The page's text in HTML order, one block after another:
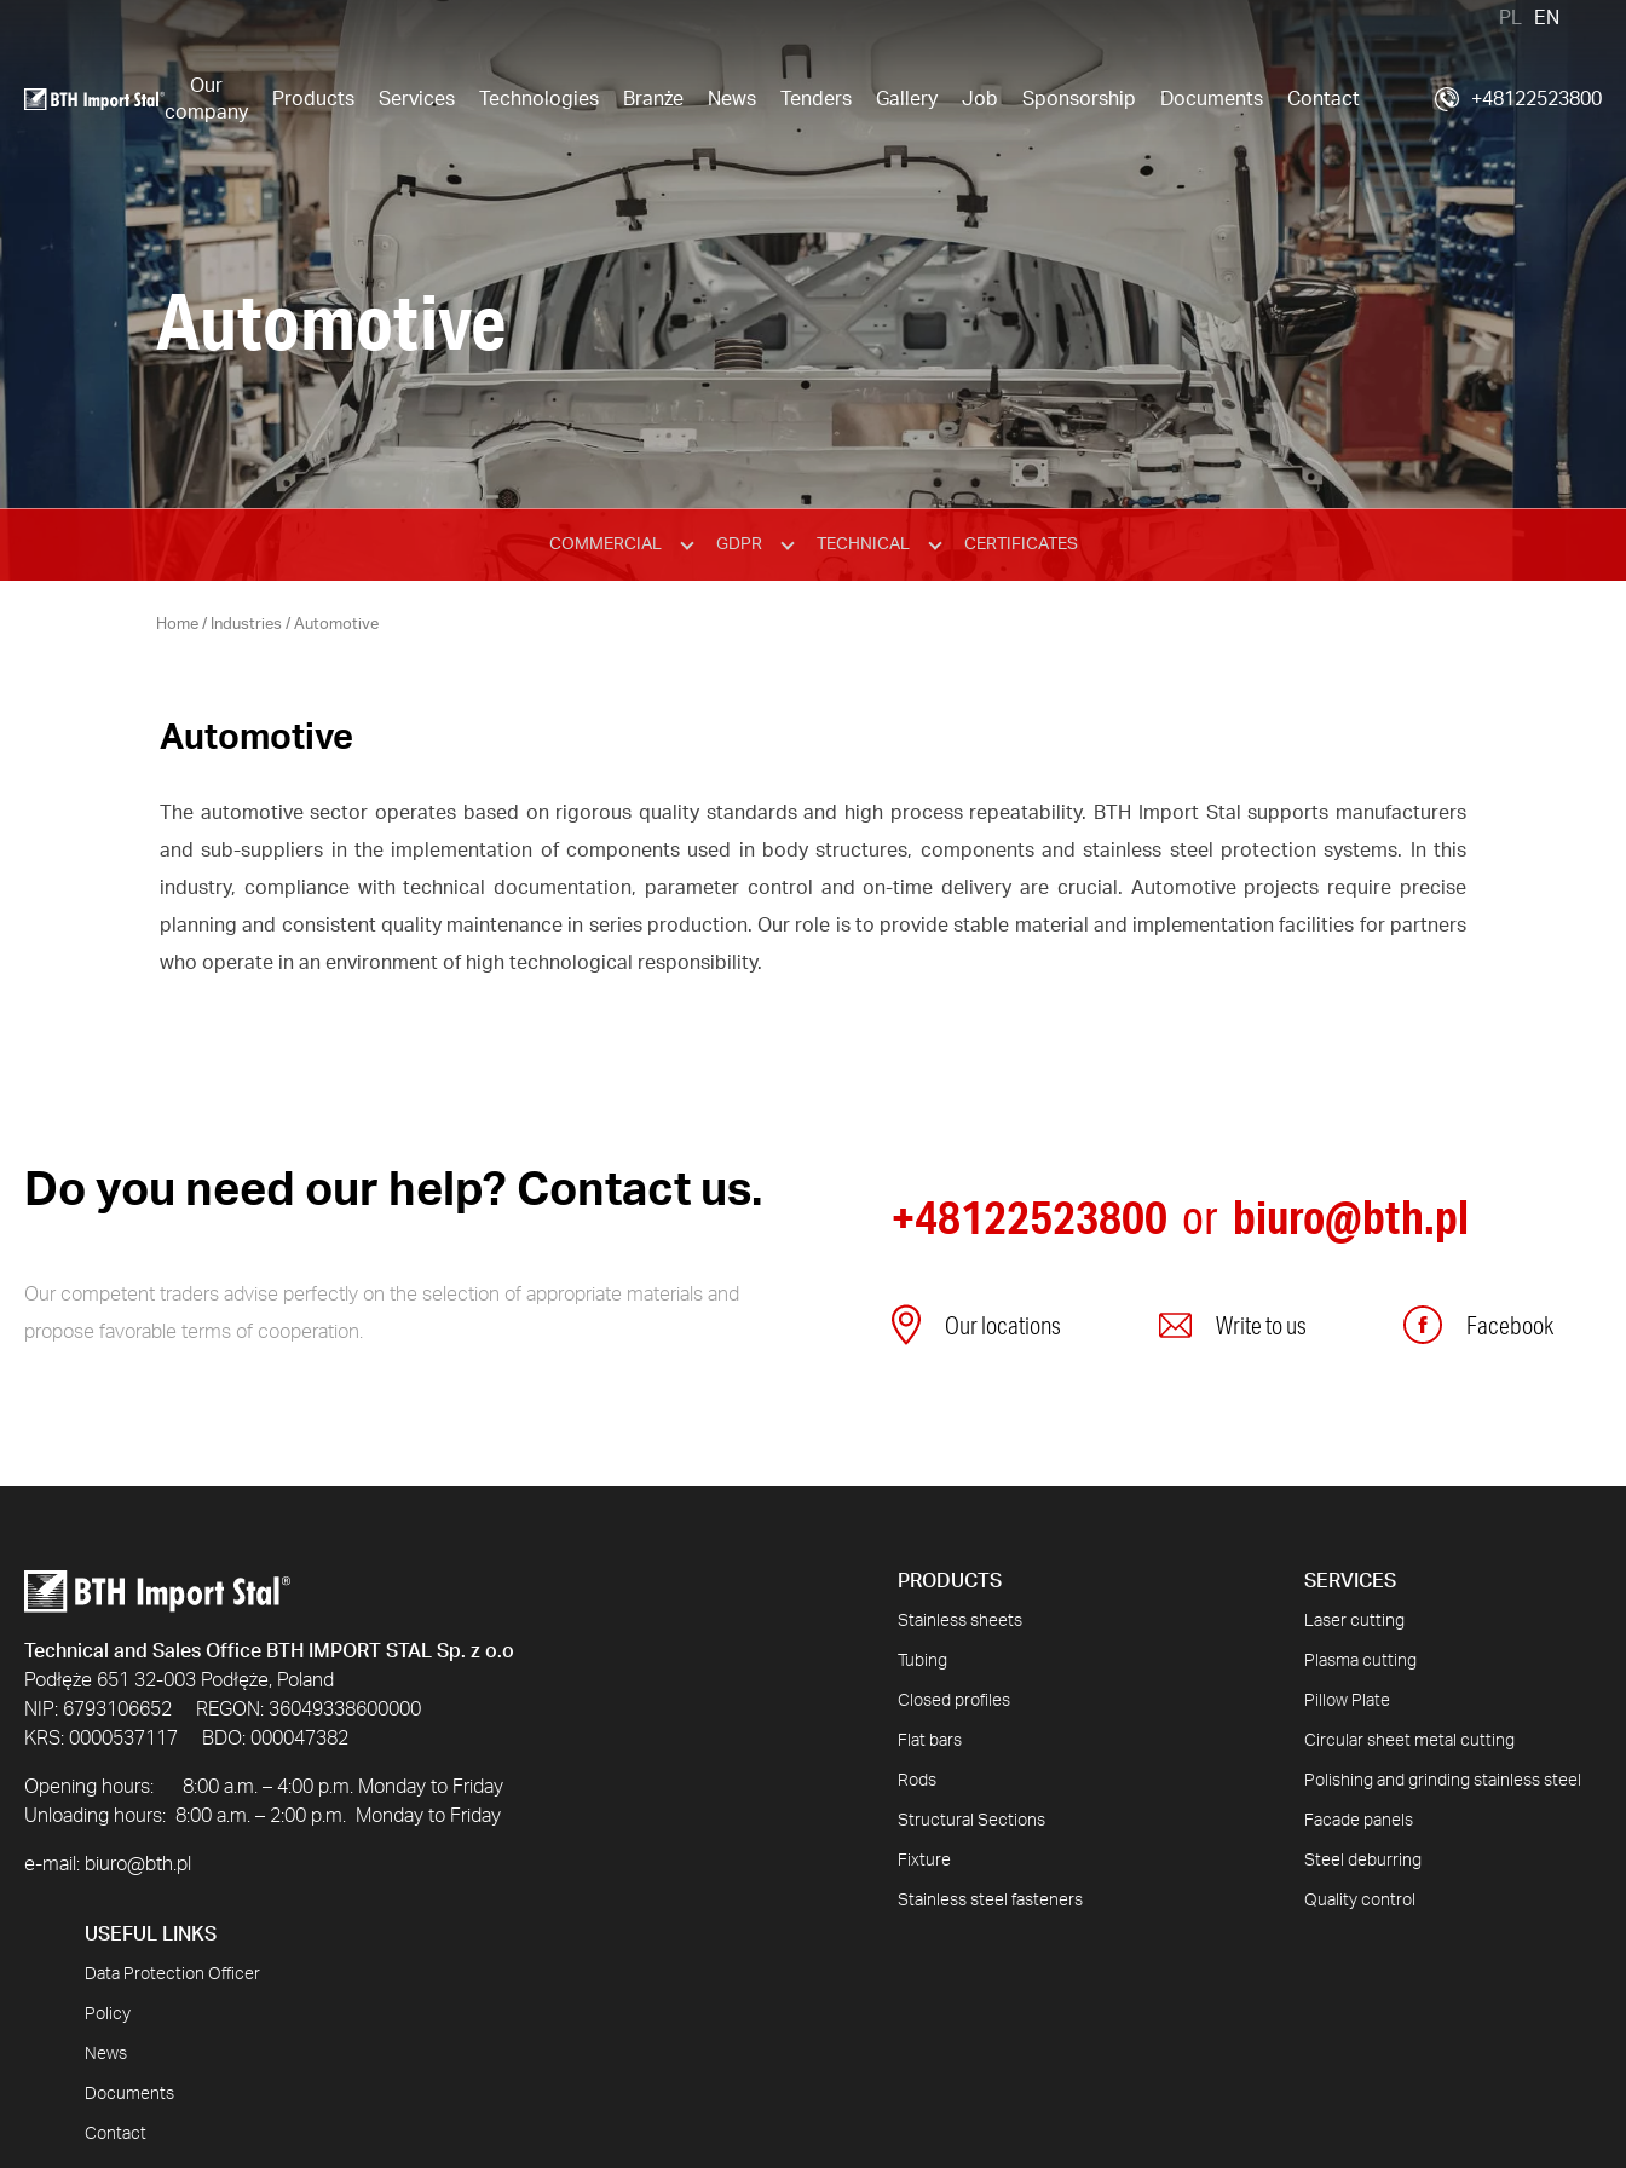
Our
company
Products Services Technologies Branże News Tenders Gallery Job Sponsorship Documents Contact
PL EN
+48122523800
Automotive
COMMERCIAL GDPR TECHNICAL CERTIFICATES
Home/ Industries / Automotive
Automotive
The automotive sector operates based on rigorous quality standards and high process repeatability. BTH Import Stal supports manufacturers
and sub-suppliers in the implementation of components used in body structures, components and stainless steel protection systems. In this
industry, compliance with technical documentation, parameter control and on-time delivery are crucial. Automotive projects require precise
planning and consistent quality maintenance in series production. Our role is to provide stable material and implementation facilities for partners
who operate in an environment of high technological responsibility.
Do you need our help? Contact us.
Our competent traders advise perfectly on the selection of appropriate materials and
propose favorable terms of cooperation.
+48122523800 or biuro@bth.pl
Our locations Write to us Facebook
Technical and Sales Office BTH IMPORT STAL Sp. z o.o
Podłęże 651 32-003 Podłęże, Poland
NIP: 6793106652 REGON: 36049338600000
KRS: 0000537117 BDO: 000047382
Opening hours: 8:00 a.m. – 4:00 p.m. Monday to Friday
Unloading hours: 8:00 a.m. – 2:00 p.m. Monday to Friday
e-mail: biuro@bth.pl
PRODUCTS
Stainless sheets
Tubing
Closed profiles
Flat bars
Rods
Structural Sections
Fixture
Stainless steel fasteners
SERVICES
Laser cutting
Plasma cutting
Pillow Plate
Circular sheet metal cutting
Polishing and grinding stainless steel
Facade panels
Steel deburring
Quality control
USEFUL LINKS
Data Protection Officer
Policy
News
Documents
Contact